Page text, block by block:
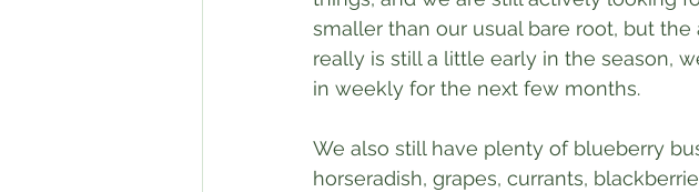
smaller than our usual bare root, but
really is still a little early in the season,
in weekly for the next few months.
We also still have plenty of blueberry
horseradish, grapes, currants,